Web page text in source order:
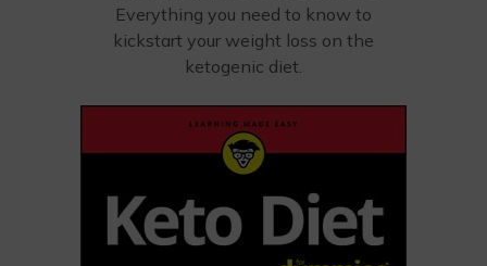
Everything you need to know to
kickstart your weight loss on the
ketogenic diet.